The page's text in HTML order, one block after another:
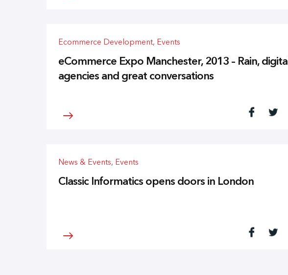
Ecommerce Development, Events
eCommerce Expo Manchester, 2013 – Rain, digital
agencies and great conversations
News & Events, Events
Classic Informatics opens doors in London